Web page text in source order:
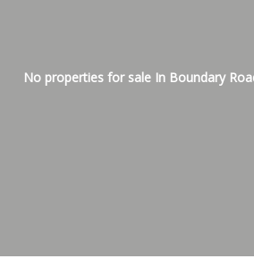
No properties for sale In Boundary